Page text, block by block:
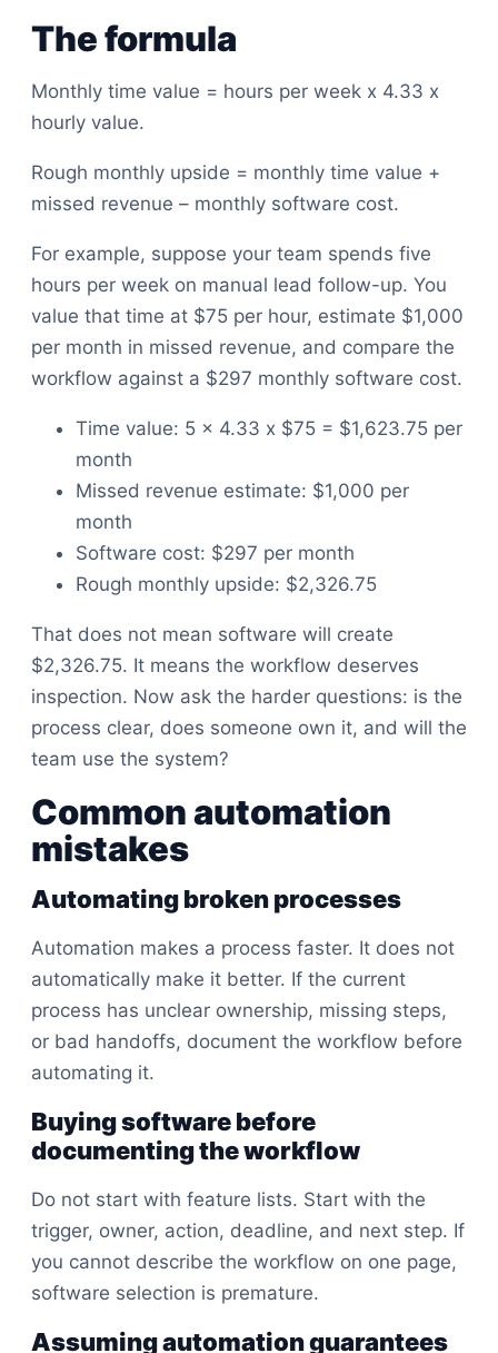
The formula
Monthly time value = hours per week x 4.33 x
hourly value.
Rough monthly upside = monthly time value +
missed revenue – monthly software cost.
For example, suppose your team spends five
hours per week on manual lead follow-up. You
value that time at $75 per hour, estimate $1,000
per month in missed revenue, and compare the
workflow against a $297 monthly software cost.
Time value: 5 x 4.33 x $75 = $1,623.75 per
month
Missed revenue estimate: $1,000 per
month
Software cost: $297 per month
Rough monthly upside: $2,326.75
That does not mean software will create
$2,326.75. It means the workflow deserves
inspection. Now ask the harder questions: is the
process clear, does someone own it, and will the
team use the system?
Common automation
mistakes
Automating broken processes
Automation makes a process faster. It does not
automatically make it better. If the current
process has unclear ownership, missing steps,
or bad handoffs, document the workflow before
automating it.
Buying software before
documenting the workflow
Do not start with feature lists. Start with the
trigger, owner, action, deadline, and next step. If
you cannot describe the workflow on one page,
software selection is premature.
Assuming automation guarantees